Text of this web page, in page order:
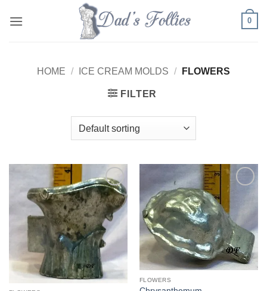
0
HOME / ICE CREAM MOLDS / FLOWERS
FILTER
Add to
Wishlist
FLOWERS